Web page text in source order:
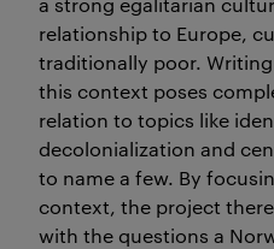
relationship to Europe,
traditionally poor.
this context poses
relation to topics like
decolonialization and
to name a few. By
context, the project
with the questions a